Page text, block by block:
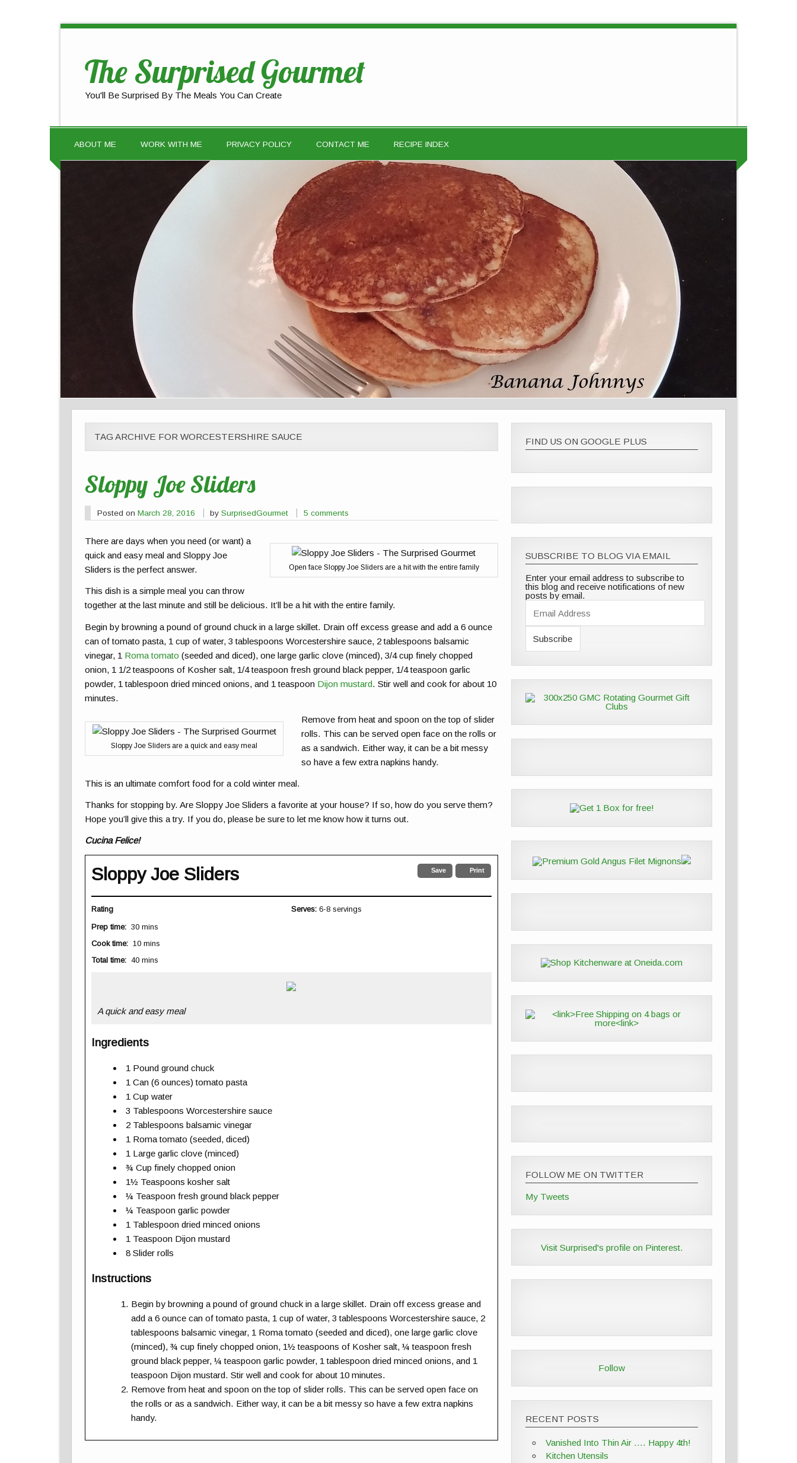
The Surprised Gourmet
You'll Be Surprised By The Meals You Can Create
ABOUT ME WORK WITH ME PRIVACY POLICY CONTACT ME RECIPE INDEX
TAG ARCHIVE FOR WORCESTERSHIRE SAUCE
Sloppy Joe Sliders
Posted on March 28, 2016 bySurprisedGourmet 5 comments
Open face Sloppy Joe Sliders are a hit with the entire family
There are days when you need (or want) a
quick and easy meal and Sloppy Joe
Sliders is the perfect answer.
This dish is a simple meal you can throw
together at the last minute and still be delicious. It’ll be a hit with the entire family.
Begin by browning a pound of ground chuck in a large skillet. Drain off excess grease and add a 6 ounce
can of tomato pasta, 1 cup of water, 3 tablespoons Worcestershire sauce, 2 tablespoons balsamic
vinegar, 1 Roma tomato (seeded and diced), one large garlic clove (minced), 3/4 cup finely chopped
onion, 1 1/2 teaspoons of Kosher salt, 1/4 teaspoon fresh ground black pepper, 1/4 teaspoon garlic
powder, 1 tablespoon dried minced onions, and 1 teaspoon Dijon mustard. Stir well and cook for about 10
minutes.
Sloppy Joe Sliders are a quick and easy meal
Remove from heat and spoon on the top of slider
rolls. This can be served open face on the rolls or
as a sandwich. Either way, it can be a bit messy
so have a few extra napkins handy.
This is an ultimate comfort food for a cold winter meal.
Thanks for stopping by. Are Sloppy Joe Sliders a favorite at your house? If so, how do you serve them?
Hope you’ll give this a try. If you do, please be sure to let me know how it turns out.
Cucina Felice!
Save Print
Sloppy Joe Sliders
Rating
Prep time: 30 mins
Cook time:10 mins
Total time: 40 mins
Serves:6-8 servings
A quick and easy meal
Ingredients
1 Pound ground chuck
1 Can (6 ounces) tomato pasta
1 Cup water
3 Tablespoons Worcestershire sauce
2 Tablespoons balsamic vinegar
1 Roma tomato (seeded, diced)
1 Large garlic clove (minced)
¾ Cup finely chopped onion
1½ Teaspoons kosher salt
¼ Teaspoon fresh ground black pepper
¼ Teaspoon garlic powder
1 Tablespoon dried minced onions
1 Teaspoon Dijon mustard
8 Slider rolls
Instructions
Begin by browning a pound of ground chuck in a large skillet. Drain off excess grease and
add a 6 ounce can of tomato pasta, 1 cup of water, 3 tablespoons Worcestershire sauce, 2
tablespoons balsamic vinegar, 1 Roma tomato (seeded and diced), one large garlic clove
(minced), ¾ cup finely chopped onion, 1½ teaspoons of Kosher salt, ¼ teaspoon fresh
ground black pepper, ¼ teaspoon garlic powder, 1 tablespoon dried minced onions, and 1
teaspoon Dijon mustard. Stir well and cook for about 10 minutes.
Remove from heat and spoon on the top of slider rolls. This can be served open face on
the rolls or as a sandwich. Either way, it can be a bit messy so have a few extra napkins
handy.
FIND US ON GOOGLE PLUS
SUBSCRIBE TO BLOG VIA EMAIL
Enter your email address to subscribe to
this blog and receive notifications of new
posts by email.
A
d
s
s
FOLLOW ME ON TWITTER
My Tweets
Visit Surprised's profile on Pinterest.
Follow
RECENT POSTS
Vanished Into Thin Air …. Happy 4th!
Kitchen Utensils